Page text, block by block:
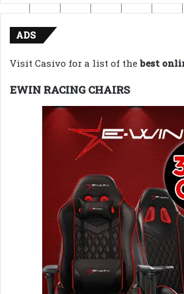
ADS
Visit Casivo for a list of thebest
EWIN RACING CHAIRS